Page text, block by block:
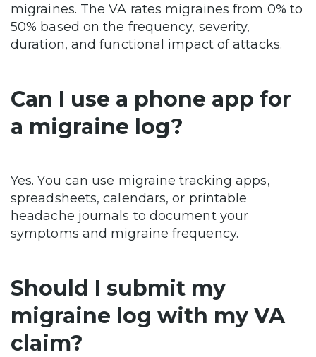
migraines. The VA rates migraines from 0% to
50% based on the frequency, severity,
duration, and functional impact of attacks.
Can I use a phone app for
a migraine log?
Yes. You can use migraine tracking apps,
spreadsheets, calendars, or printable
headache journals to document your
symptoms and migraine frequency.
Should I submit my
migraine log with my VA
claim?